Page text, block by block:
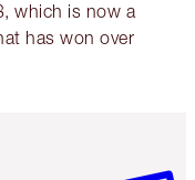
which is now a
has won over